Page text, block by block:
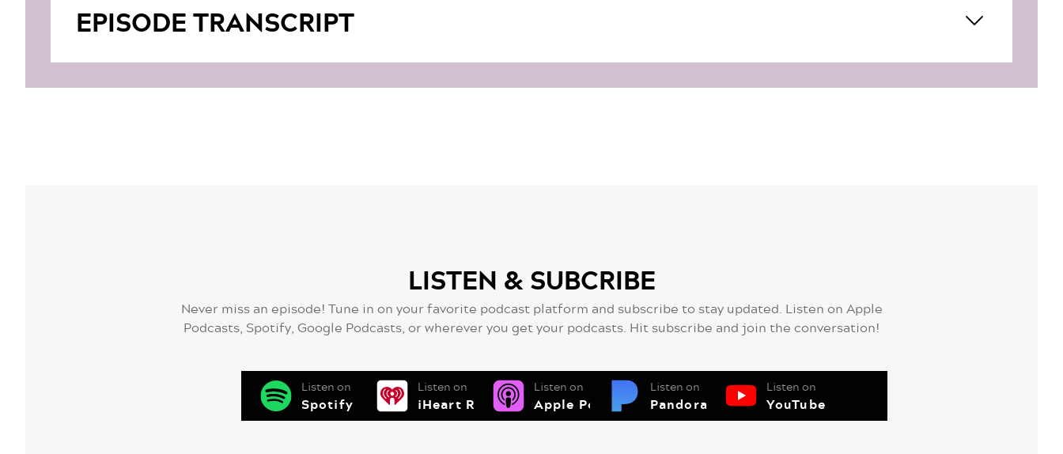
EPISODE TRANSCRIPT
LISTEN & SUBCRIBE
Never miss an episode! Tune in on your favorite podcast platform and subscribe to stay updated. Listen on Apple
Podcasts, Spotify, Google Podcasts, or wherever you get your podcasts. Hit subscribe and join the conversation!
Listen on
Spotify
Listen on
iHeart Radio
Listen on
Apple Podcsts
Listen on
Pandora
Listen on
YouTube